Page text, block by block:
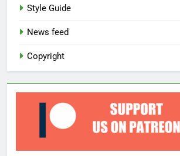
Style Guide
News feed
Copyright